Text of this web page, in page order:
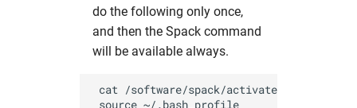
do the following only once,
and then the Spack command
will be available always.
cat /software/spack/activate_spack.sh